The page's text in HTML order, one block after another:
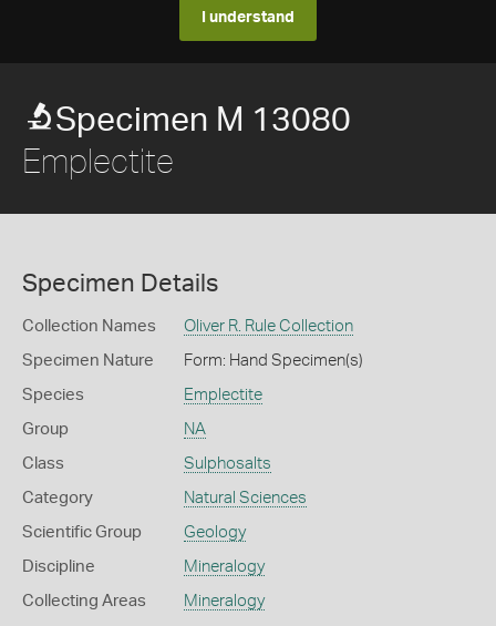
I understand
Specimen M 13080
Emplectite
Specimen Details
Collection Names Oliver R. Rule Collection
Specimen Nature Form: Hand Specimen(s)
Species Emplectite
Group NA
Class Sulphosalts
Category Natural Sciences
Scientific Group Geology
Discipline Mineralogy
Collecting Areas Mineralogy